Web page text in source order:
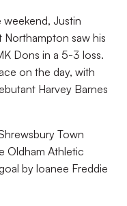
Justin
Northampton saw his
Dons in a 5-3 loss.
on the day, with
Harvey Barnes
Town
Oldham Athletic
by loanee Freddie